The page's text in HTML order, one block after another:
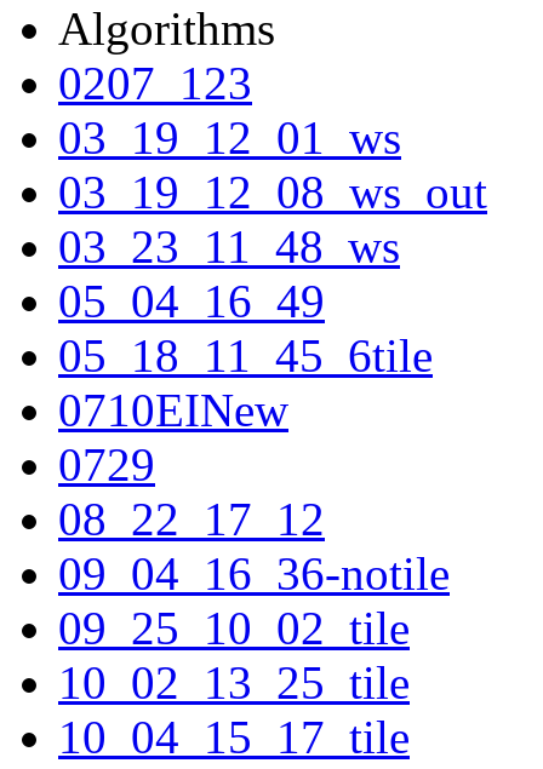
Algorithms
0207_123
03_19_12_01_ws
03_19_12_08_ws_out
03_23_11_48_ws
05_04_16_49
05_18_11_45_6tile
0710EINew
0729
08_22_17_12
09_04_16_36-notile
09_25_10_02_tile
10_02_13_25_tile
10_04_15_17_tile